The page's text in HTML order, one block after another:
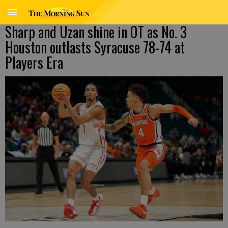
Sharp and Uzan shine in OT as No. 3
Houston outlasts Syracuse 78-74 at
Players Era